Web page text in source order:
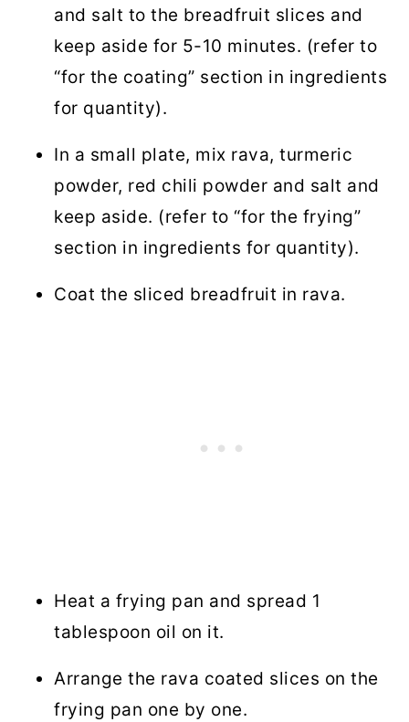
and salt to the breadfruit slices and
keep aside for 5-10 minutes. (refer to
“for the coating” section in ingredients
for quantity).
In a small plate, mix rava, turmeric
powder, red chili powder and salt and
keep aside. (refer to “for the frying”
section in ingredients for quantity).
Coat the sliced breadfruit in rava.
Heat a frying pan and spread 1
tablespoon oil on it.
Arrange the rava coated slices on the
frying pan one by one.